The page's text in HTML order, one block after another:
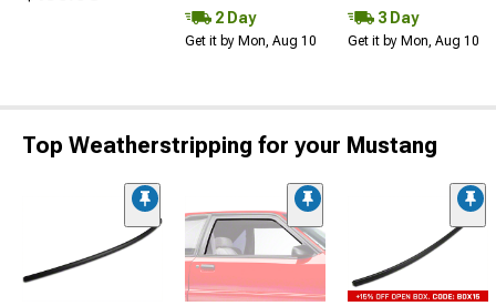
2 Day
Get it by Mon, Aug 10
3 Day
Get it by Mon, Aug 10
Top Weatherstripping for your Mustang